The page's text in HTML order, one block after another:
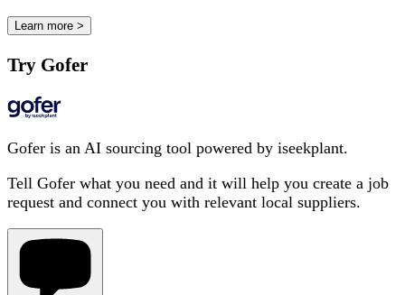
Learn more >
Try Gofer
Gofer is an AI sourcing tool powered by iseekplant.
Tell Gofer what you need and it will help you create a job
request and connect you with relevant local suppliers.